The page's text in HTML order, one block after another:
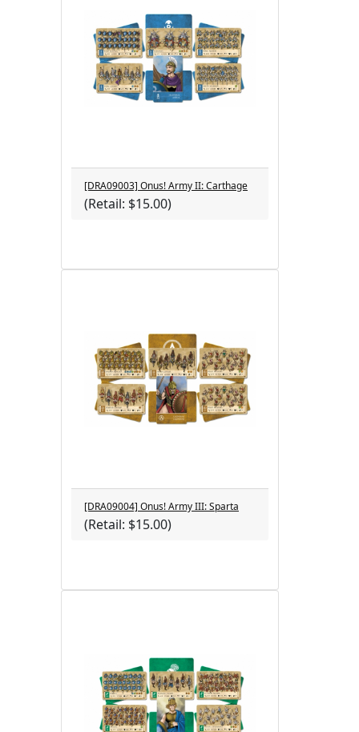
[DRA09003] Onus! Army II: Carthage
(Retail: $15.00)
[DRA09004] Onus! Army III: Sparta
(Retail: $15.00)